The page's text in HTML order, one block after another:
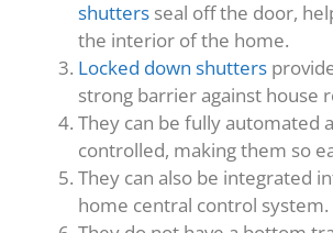
shutters seal off the door,
the interior of the home.
Locked down shutters
strong barrier against house
They can be fully automated
controlled, making them so
They can also be integrated
home central control system.